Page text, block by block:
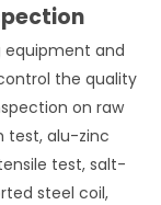
equipment and
the quality
on raw
test, alu-zinc
test, salt-
steel coil,